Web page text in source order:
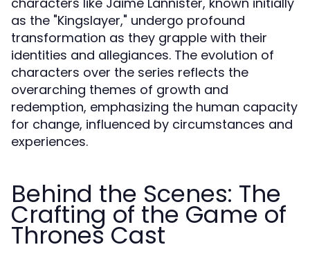
as the "Kingslayer," undergo profound
transformation as they grapple with their
identities and allegiances. The evolution of
characters over the series reflects the
overarching themes of growth and
redemption, emphasizing the human capacity
for change, influenced by circumstances and
experiences.
Behind the Scenes: The
Crafting of the Game of
Thrones Cast